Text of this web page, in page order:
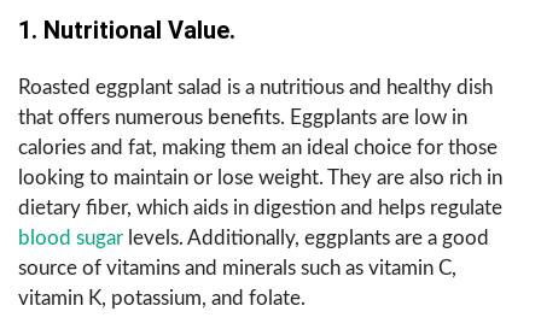
1. Nutritional Value.
Roasted eggplant salad is a nutritious and healthy dish
that offers numerous benefits. Eggplants are low in
calories and fat, making them an ideal choice for those
looking to maintain or lose weight. They are also rich in
dietary fiber, which aids in digestion and helps regulate
blood sugar levels. Additionally, eggplants are a good
source of vitamins and minerals such as vitamin C,
vitamin K, potassium, and folate.